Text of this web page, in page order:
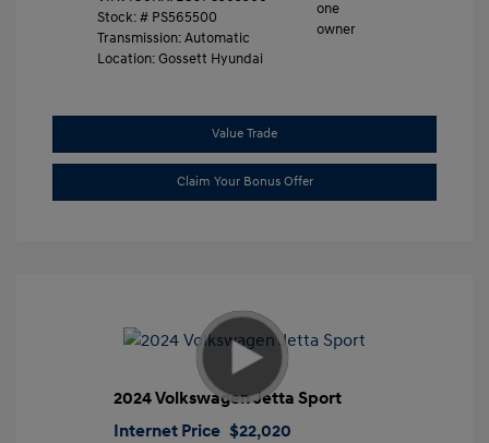
Stock: # PS565500
Transmission: Automatic
Location: Gossett Hyundai
Value Trade
Claim Your Bonus Offer
2024 Volkswagen Jetta Sport
Internet Price $22,020